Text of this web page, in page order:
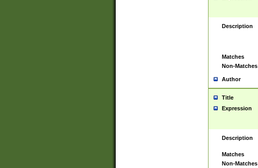
Description
Matches
Non-Matches
Author
Title
Expression
Description
Matches
Non-Matches